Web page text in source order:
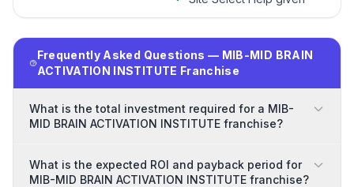
Frequently Asked Questions — MIB-MID BRAIN
ACTIVATION INSTITUTE Franchise
What is the total investment required for a MIB-
MID BRAIN ACTIVATION INSTITUTE franchise?
What is the expected ROI and payback period for
MIB-MID BRAIN ACTIVATION INSTITUTE franchise?